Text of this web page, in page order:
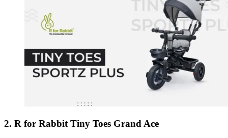
2. R for Rabbit Tiny Toes Grand Ace